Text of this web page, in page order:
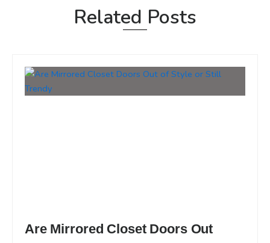
Related Posts
Are Mirrored Closet Doors Out